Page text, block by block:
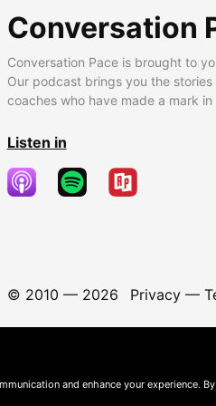
Conversation
Conversation Pace is brought to
Our podcast brings you the
coaches who have made a mark
Listen in
© 2010 — 2026 Privacy—
and enhance your experience.